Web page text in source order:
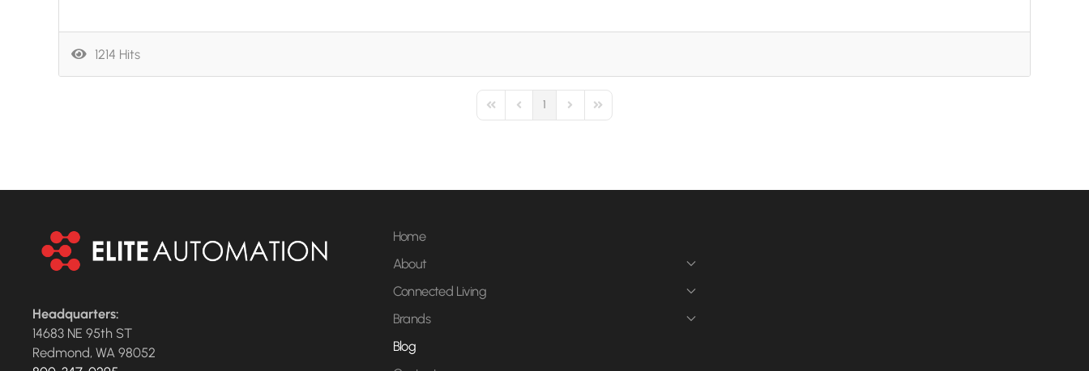
1214 Hits
First PagePrevious Page
1 Next PageLast Page
Headquarters:
14683 NE 95th ST
Redmond, WA 98052
Home
About
Connected Living
Brands
Blog